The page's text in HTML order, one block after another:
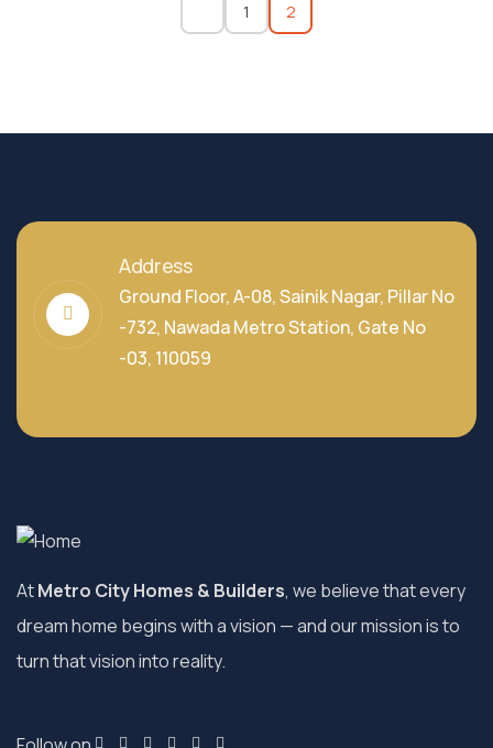
1 2
Address
Ground Floor, A-08, Sainik Nagar, Pillar No
-732, Nawada Metro Station, Gate No
-03, 110059
AtMetro City Homes & Builders, we believe that every
dream home begins with a vision — and our mission is to
turn that vision into reality.